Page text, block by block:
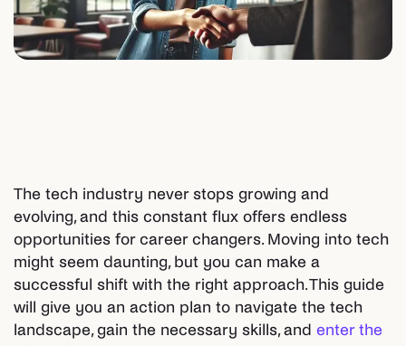
The tech industry never stops growing and
evolving, and this constant flux offers endless
opportunities for career changers. Moving into tech
might seem daunting, but you can make a
successful shift with the right approach. This guide
will give you an action plan to navigate the tech
landscape, gain the necessary skills, and enter the